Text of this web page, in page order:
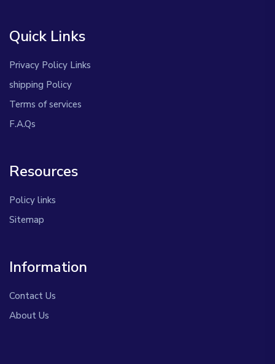
Quick Links
Privacy Policy Links
shipping Policy
Terms of services
F.A.Qs
Resources
Policy links
Sitemap
Information
Contact Us
About Us